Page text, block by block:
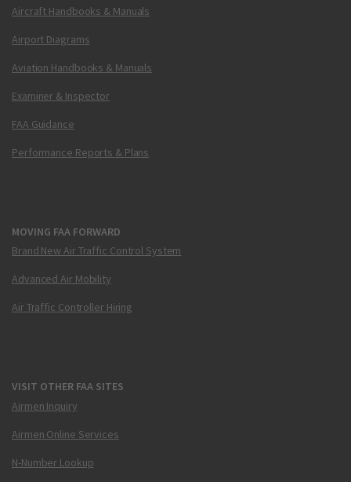
Aircraft Handbooks & Manuals
Airport Diagrams
Aviation Handbooks & Manuals
Examiner & Inspector
FAA Guidance
Performance Reports & Plans
MOVING FAA FORWARD
Brand New Air Traffic Control System
Advanced Air Mobility
Air Traffic Controller Hiring
VISIT OTHER FAA SITES
Airmen Inquiry
Airmen Online Services
N-Number Lookup